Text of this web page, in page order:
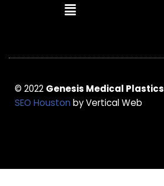
Main
© 2022 Genesis Medical Plastics
SEO Houston by Vertical Web